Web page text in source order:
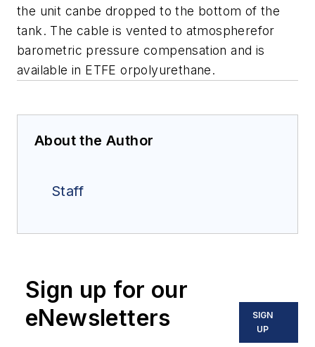
the unit canbe dropped to the bottom of the
tank. The cable is vented to atmospherefor
barometric pressure compensation and is
available in ETFE orpolyurethane.
About the Author
Staff
Sign up for our
eNewsletters
SIGN
UP